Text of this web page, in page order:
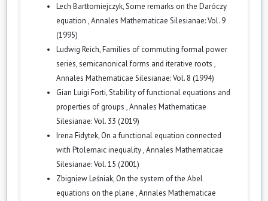
Lech Bartłomiejczyk,Some remarks on the Daróczy
equation ,Annales Mathematicae Silesianae: Vol. 9
(1995)
Ludwig Reich,Families of commuting formal power
series, semicanonical forms and iterative roots ,
Annales Mathematicae Silesianae: Vol. 8 (1994)
Gian Luigi Forti,Stability of functional equations and
properties of groups ,Annales Mathematicae
Silesianae: Vol. 33 (2019)
Irena Fidytek, On a functional equation connected
with Ptolemaic inequality,Annales Mathematicae
Silesianae: Vol. 15 (2001)
Zbigniew Leśniak, On the system of the Abel
equations on the plane ,Annales Mathematicae